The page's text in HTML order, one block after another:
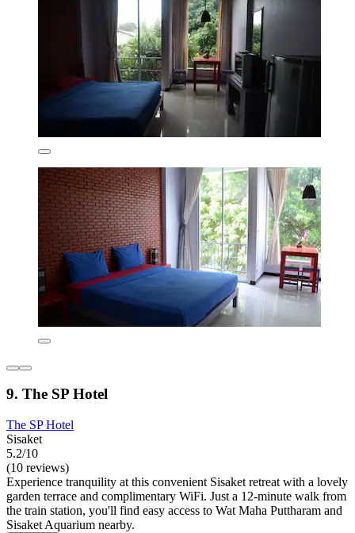
9. The SP Hotel
The SP Hotel
Sisaket
5.2/10
(10 reviews)
Experience tranquility at this convenient Sisaket retreat with a lovely
garden terrace and complimentary WiFi. Just a 12-minute walk from
the train station, you'll find easy access to Wat Maha Puttharam and
Sisaket Aquarium nearby.